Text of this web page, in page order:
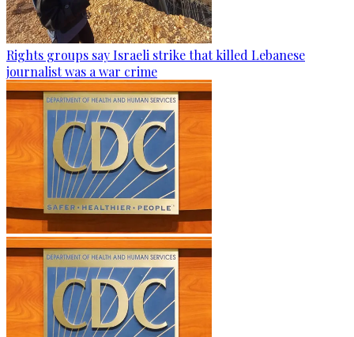
Rights groups say Israeli strike that killed Lebanese
journalist was a war crime